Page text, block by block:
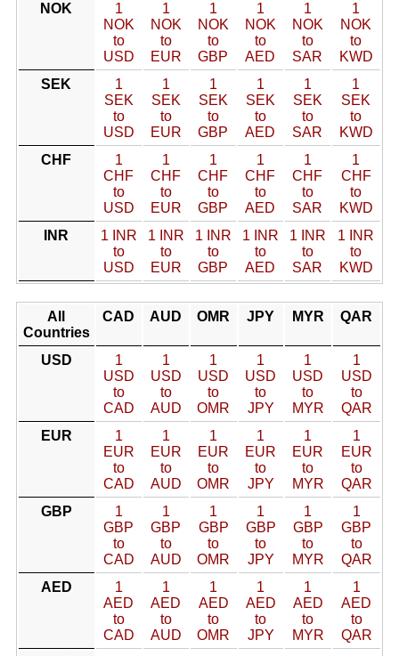
NOK
1
NOK
to
USD
1
NOK
to
EUR
1
NOK
to
GBP
1
NOK
to
AED
1
NOK
to
SAR
1
NOK
to
KWD
SEK
1
SEK
to
USD
1
SEK
to
EUR
1
SEK
to
GBP
1
SEK
to
AED
1
SEK
to
SAR
1
SEK
to
KWD
CHF
1
CHF
to
USD
1
CHF
to
EUR
1
CHF
to
GBP
1
CHF
to
AED
1
CHF
to
SAR
1
CHF
to
KWD
INR
1 INR
to
USD
1 INR
to
EUR
1 INR
to
GBP
1 INR
to
AED
1 INR
to
SAR
1 INR
to
KWD
All
Countries
CAD AUD OMR JPY MYR QAR
USD
1
USD
to
CAD
1
USD
to
AUD
1
USD
to
OMR
1
USD
to
JPY
1
USD
to
MYR
1
USD
to
QAR
EUR
1
EUR
to
CAD
1
EUR
to
AUD
1
EUR
to
OMR
1
EUR
to
JPY
1
EUR
to
MYR
1
EUR
to
QAR
GBP
1
GBP
to
CAD
1
GBP
to
AUD
1
GBP
to
OMR
1
GBP
to
JPY
1
GBP
to
MYR
1
GBP
to
QAR
AED
1
AED
to
CAD
1
AED
to
AUD
1
AED
to
OMR
1
AED
to
JPY
1
AED
to
MYR
1
AED
to
QAR